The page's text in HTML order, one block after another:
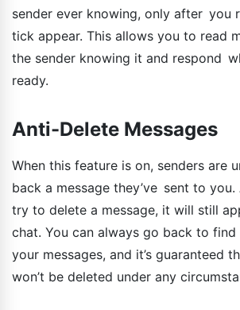
sender ever knowing, only after you
tick appear. This allows you to read
the sender knowing it and respond
ready.
Anti-Delete Messages
When this feature is on, senders are
back a message they’ve sent to
try to delete a message, it will still
chat. You can always go back to find
your messages, and it’s guaranteed
won’t be deleted under any